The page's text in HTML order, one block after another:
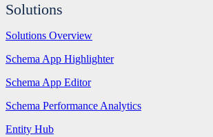
Solutions
Solutions Overview
Schema App Highlighter
Schema App Editor
Schema Performance Analytics
Entity Hub